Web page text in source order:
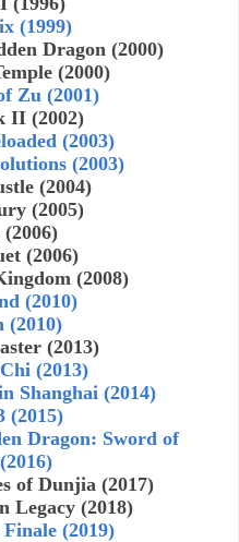
(1999)
Dragon (2000)
(2000)
Zu (2001)
II (2002)
(2003)
(2003)
(2004)
(2005)
(2006)
(2006)
(2008)
(2010)
(2010)
(2013)
(2013)
Shanghai (2014)
(2015)
Dragon: Sword of
of Dunjia (2017)
Legacy (2018)
(2019)